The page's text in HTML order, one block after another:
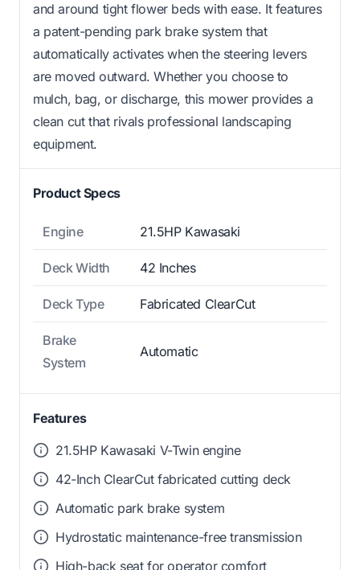
and around tight flower beds with ease. It features
a patent-pending park brake system that
automatically activates when the steering levers
are moved outward. Whether you choose to
mulch, bag, or discharge, this mower provides a
clean cut that rivals professional landscaping
equipment.
Product Specs
Engine 21.5HP Kawasaki
Deck Width 42 Inches
Deck Type Fabricated ClearCut
Brake
System
Automatic
Features
21.5HP Kawasaki V-Twin engine
42-Inch ClearCut fabricated cutting deck
Automatic park brake system
Hydrostatic maintenance-free transmission
High-back seat for operator comfort